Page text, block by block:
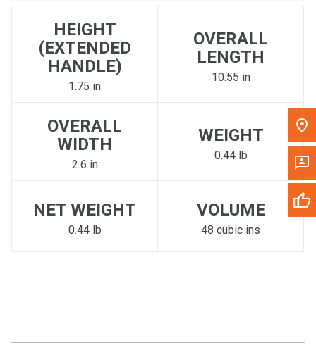
HEIGHT
(EXTENDED
HANDLE)
1.75 in
OVERALL
LENGTH
10.55 in
OVERALL
WIDTH
2.6 in
WEIGHT
0.44 lb
NET WEIGHT
0.44 lb
VOLUME
48 cubic ins